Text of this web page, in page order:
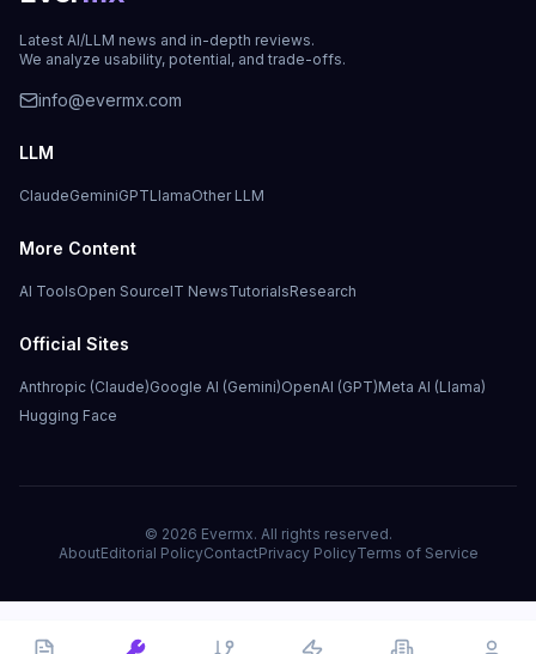
Latest AI/LLM news and in-depth reviews.
We analyze usability, potential, and trade-offs.
info@evermx.com
LLM
ClaudeGeminiGPTLlamaOther LLM
More Content
AI ToolsOpen SourceIT NewsTutorialsResearch
Official Sites
Anthropic (Claude)Google AI (Gemini)OpenAI (GPT)Meta AI (Llama)
Hugging Face
© 2026 Evermx. All rights reserved.
AboutEditorial PolicyContactPrivacy PolicyTerms of Service